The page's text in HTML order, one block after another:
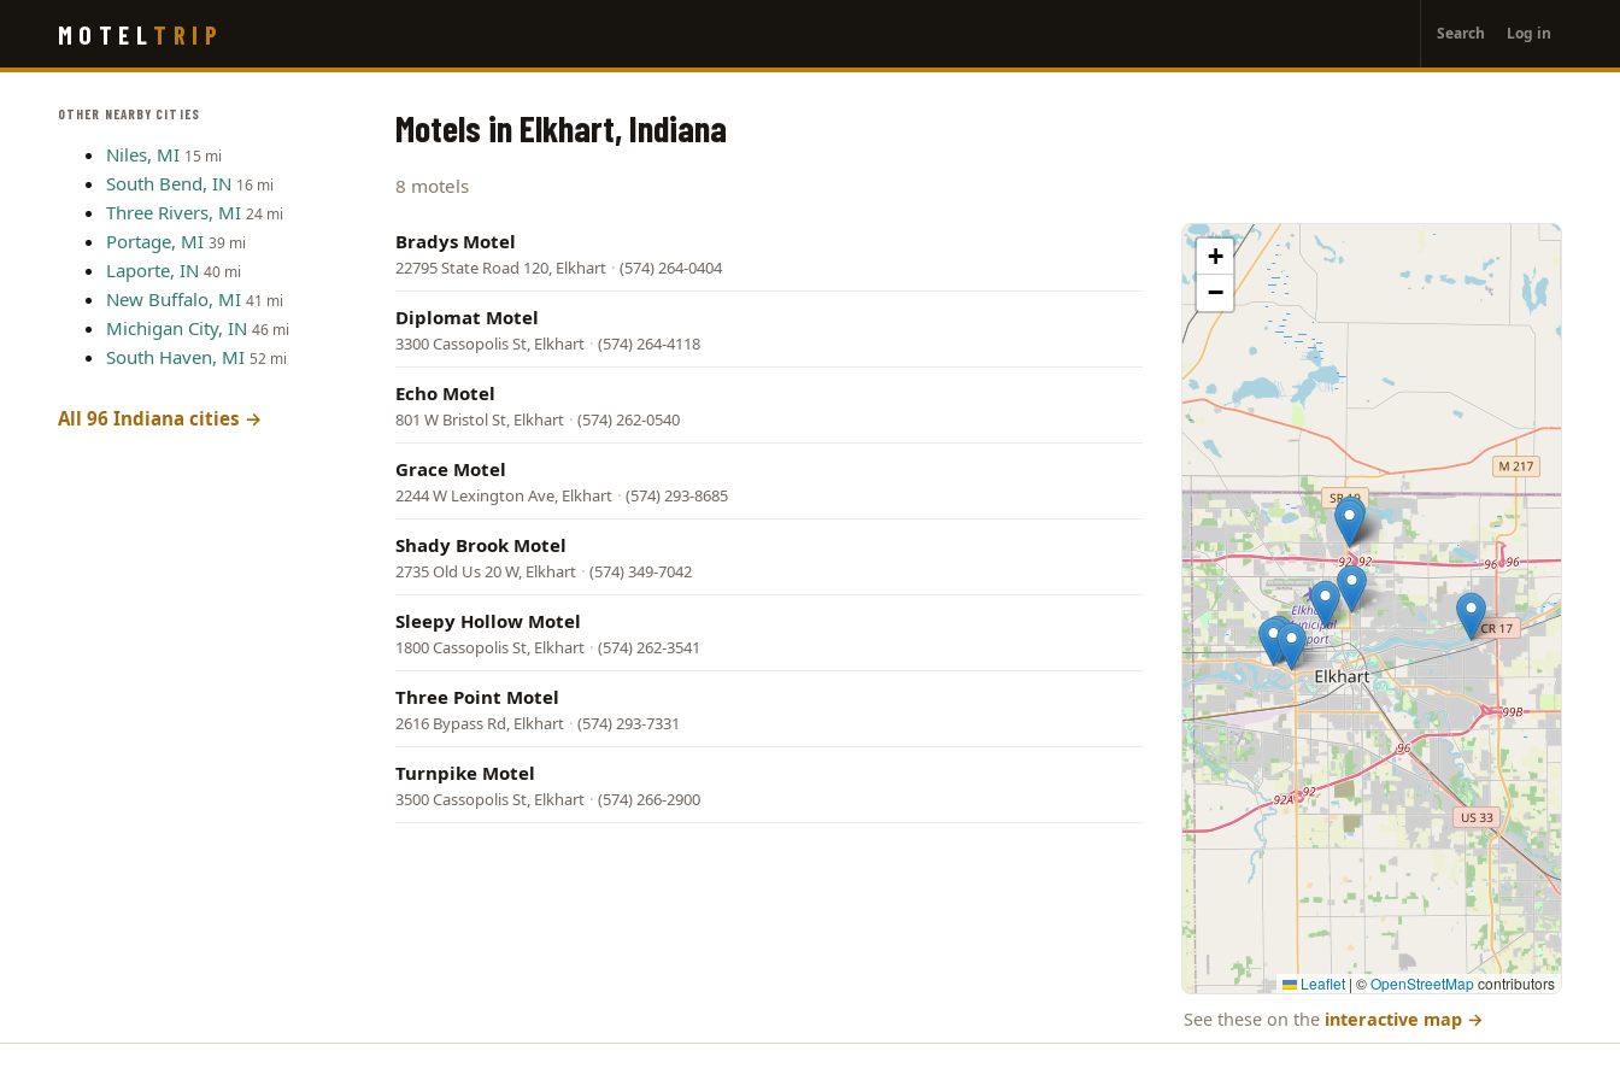
main
MOTEL TRIP
account
menu
Search Log in
OTHER NEARBY CITIES
Niles, MI 15 mi
South Bend, IN 16 mi
Three Rivers, MI 24 mi
Portage, MI 39 mi
Laporte, IN 40 mi
New Buffalo, MI 41 mi
Michigan City, IN 46 mi
South Haven, MI 52 mi
All 96 Indiana cities →
Motels in Elkhart, Indiana
8 motels
Bradys Motel
22795 State Road 120, Elkhart · (574) 264-0404
Diplomat Motel
3300 Cassopolis St, Elkhart · (574) 264-4118
Echo Motel
801 W Bristol St, Elkhart · (574) 262-0540
Grace Motel
2244 W Lexington Ave, Elkhart · (574) 293-8685
Shady Brook Motel
2735 Old Us 20 W, Elkhart · (574) 349-7042
Sleepy Hollow Motel
1800 Cassopolis St, Elkhart · (574) 262-3541
Three Point Motel
2616 Bypass Rd, Elkhart · (574) 293-7331
Turnpike Motel
3500 Cassopolis St, Elkhart · (574) 266-2900
+
−
Leaflet | ©OpenStreetMapcontributors
See these on the interactive map →